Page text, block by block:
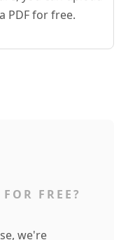
PDF for free.
FREE?
we're